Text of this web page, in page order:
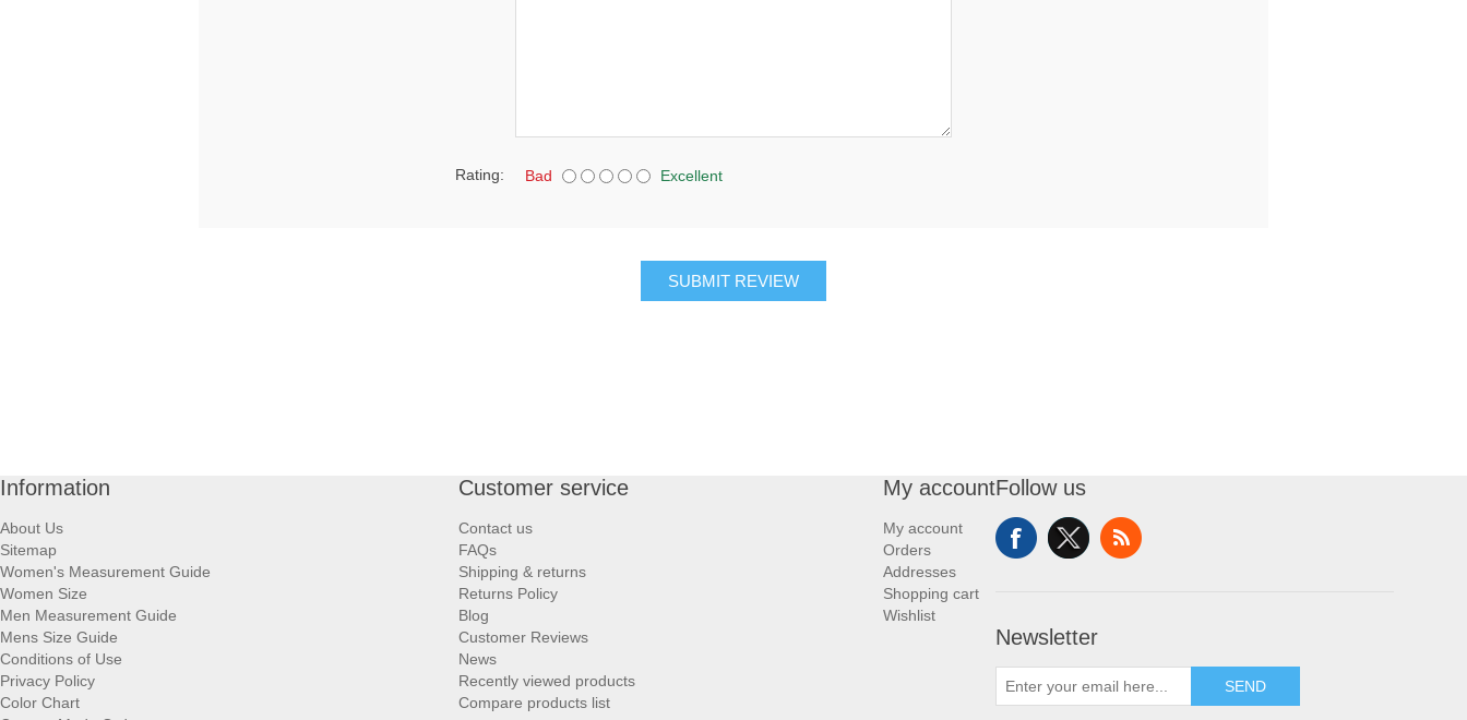
Rating: Bad Excellent
SUBMIT REVIEW
Information
About Us
Sitemap
Women's Measurement Guide
Women Size
Men Measurement Guide
Mens Size Guide
Conditions of Use
Privacy Policy
Color Chart
Customer service
Contact us
FAQs
Shipping & returns
Returns Policy
Blog
Customer Reviews
News
Recently viewed products
Compare products list
My account
My account
Orders
Addresses
Shopping cart
Wishlist
Follow us
Newsletter
SEND